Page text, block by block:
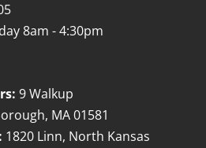
8am - 4:30pm
9 Walkup
MA 01581
1820 Linn, North Kansas